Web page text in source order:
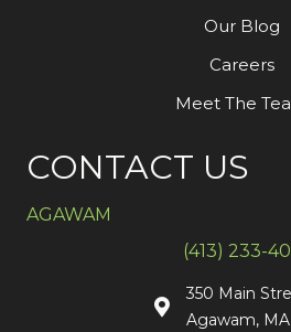
Our Blog
Careers
Meet The
CONTACT US
AGAWAM
(413) 233-
350 Main
Agawam, MA